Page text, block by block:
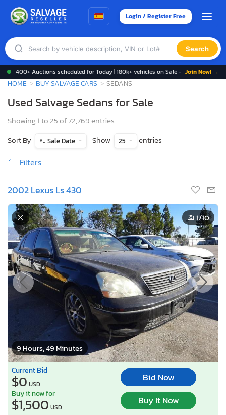
Login / Register Free
Search
400+ Auctions scheduled for Today | 180k+ vehicles on Sale - Join Now! →
HOME BUY SALVAGE CARS SEDANS
Used Salvage Sedans for Sale
Showing 1 to 25 of 72,769 entries
Sort By
Sale Date Show 25 entries
Filters
2002 Lexus Ls 430
9 Hours, 49 Minutes
1/10
Current Bid
$0 USD
Bid Now
Buy it now for
$1,500 USD
Buy It Now